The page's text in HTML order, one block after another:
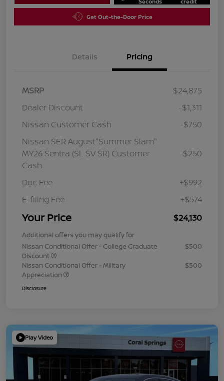
Get Out-the-Door Price
Details Pricing
MSRP
$24,875
Dealer Discount
-$1,311
Nissan Customer Cash
-$750
Nissan SER August"Summer Slam"
MY26 Sentra (SL SV SR) Customer
Cash
-$250
Doc Fee
+$992
E-filing Fee
+$574
Your Price $24,130
Additional offers you may qualify for
Nissan Conditional Offer - College Graduate
Discount
$500
Nissan Conditional Offer - Military
Appreciation
$500
Disclosure
Play Video